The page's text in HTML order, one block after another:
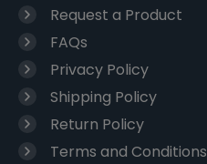
Request a Product
FAQs
Privacy Policy
Shipping Policy
Return Policy
Terms and Conditions